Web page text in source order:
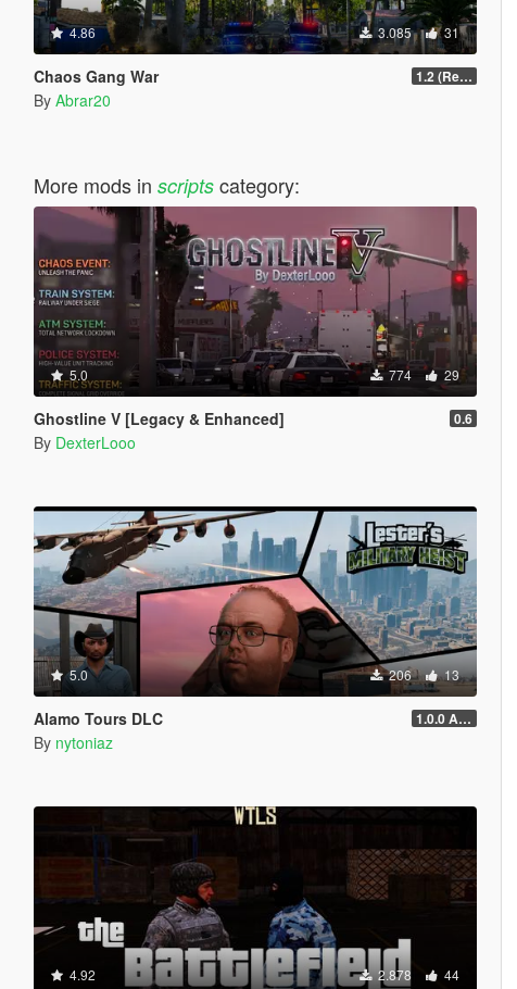
4.86 3.085 31
Chaos Gang War 1.2 (Realism Gameplay Update)
By Abrar20
More mods in scriptscategory:
5.0 774 29
Ghostline V [Legacy & Enhanced] 0.6
By DexterLooo
5.0 206 13
Alamo Tours DLC 1.0.0 Alpha
By nytoniaz
4.92 2.878 44